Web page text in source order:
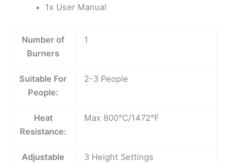
1x User Manual
Number of
Burners
1
Suitable For
People:
2-3 People
Heat
Resistance:
Max 800℃/1472℉
Adjustable
3 Height Settings